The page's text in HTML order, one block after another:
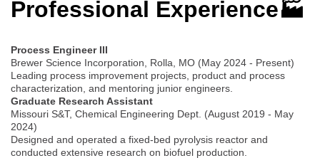
Professional Experience🏭
Process Engineer III
Brewer Science Incorporation, Rolla, MO (May 2024 - Present)
Leading process improvement projects, product and process
characterization, and mentoring junior engineers.
Graduate Research Assistant
Missouri S&T, Chemical Engineering Dept. (August 2019 - May
2024)
Designed and operated a fixed-bed pyrolysis reactor and
conducted extensive research on biofuel production.